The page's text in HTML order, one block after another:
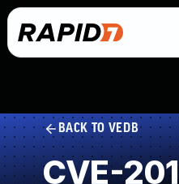
BACK TO VEDB
CVE-